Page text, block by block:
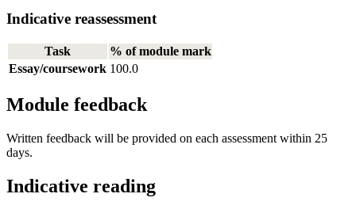
Indicative reassessment
Task
% of module mark
Essay/coursework 100.0
Module feedback
Written feedback will be provided on each assessment within 25
days.
Indicative reading